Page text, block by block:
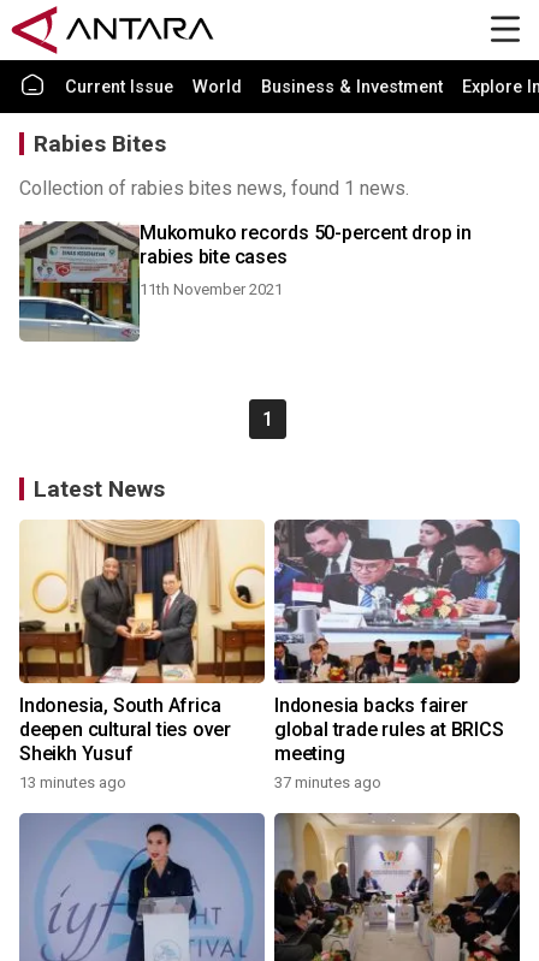
Current Issue World Business & Investment Explore
Rabies Bites
Collection of rabies bites news, found 1 news.
Mukomuko records 50-percent drop in
rabies bite cases
11th November 2021
1
Latest News
Indonesia, South Africa
deepen cultural ties over
Sheikh Yusuf
13 minutes ago
Indonesia backs fairer
global trade rules at BRICS
meeting
37 minutes ago